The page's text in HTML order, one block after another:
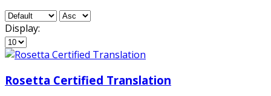
Display:
Rosetta Certified Translation